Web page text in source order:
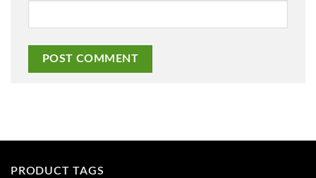
PRODUCT TAGS